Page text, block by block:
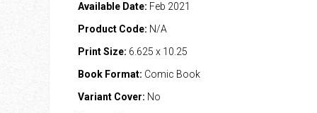
Available Date: Feb 2021
Product Code: N/A
Print Size: 6.625 x 10.25
Book Format: Comic Book
Variant Cover: No